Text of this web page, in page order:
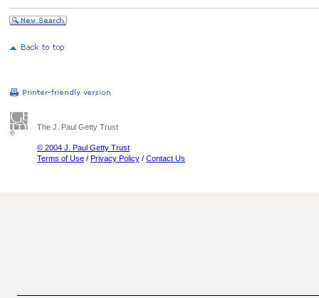
The J. Paul Getty Trust
© 2004 J. Paul Getty Trust
Terms of Use / Privacy Policy / Contact Us